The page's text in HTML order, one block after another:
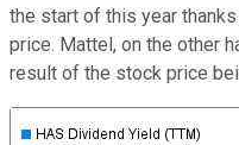
the start of this year
price. Mattel, on the other
result of the stock price